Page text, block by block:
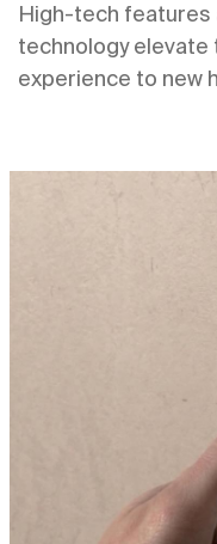
High-tech features
technology
experience to new